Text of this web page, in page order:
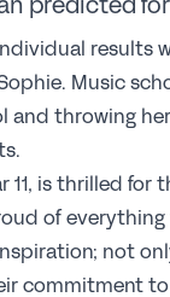
predicted
results
Music
and throwing
11, is thrilled
of
not
commitment